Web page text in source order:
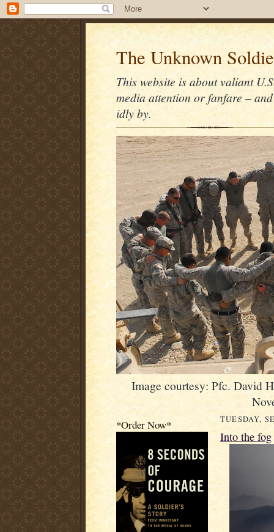
The Unknown
This website is about valiant
media attention or fanfare –
idly by.
Image courtesy: Pfc. David
*Order Now* TUESDAY,
Into the fog